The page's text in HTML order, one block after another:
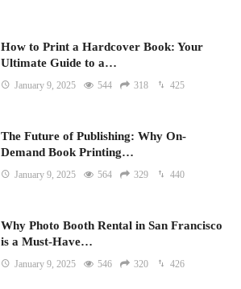
How to Print a Hardcover Book: Your
Ultimate Guide to a…
January 9, 2025 544 318 425
The Future of Publishing: Why On-
Demand Book Printing…
January 9, 2025 564 329 440
Why Photo Booth Rental in San Francisco
is a Must-Have…
January 9, 2025 546 320 426